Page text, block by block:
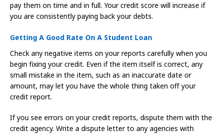
pay them on time and in full. Your credit score will increase if
you are consistently paying back your debts.
Getting A Good Rate On A Student Loan
Check any negative items on your reports carefully when you
begin fixing your credit. Even if the item itself is correct, any
small mistake in the item, such as an inaccurate date or
amount, may let you have the whole thing taken off your
credit report.
If you see errors on your credit reports, dispute them with the
credit agency. Write a dispute letter to any agencies with